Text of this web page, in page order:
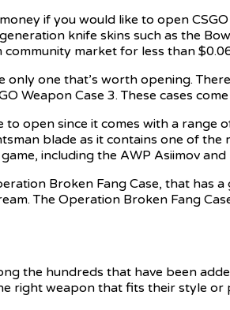
if you would like to open
knife skins such as the
market for less than
only one that’s worth opening.
Weapon Case 3. These cases
to open since it comes with a
blade as it contains one of
including the AWP Asiimov
Broken Fang Case, that has
The Operation Broken Fang
the hundreds that have been
right weapon that fits their style or